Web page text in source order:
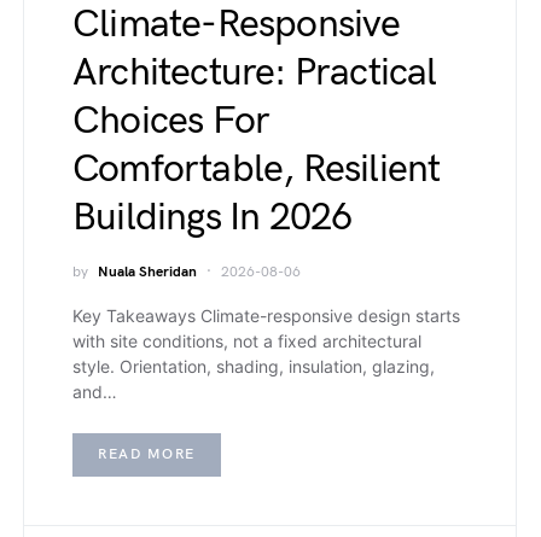
Climate-Responsive
Architecture: Practical
Choices For
Comfortable, Resilient
Buildings In 2026
by Nuala Sheridan 2026-08-06
Key Takeaways Climate-responsive design starts
with site conditions, not a fixed architectural
style. Orientation, shading, insulation, glazing,
and…
READ MORE